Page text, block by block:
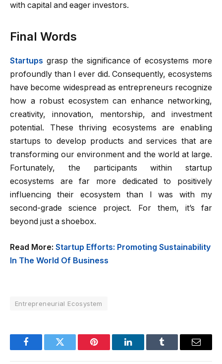
with capital and eager investors.
Final Words
Startups grasp the significance of ecosystems more
profoundly than I ever did. Consequently, ecosystems
have become widespread as entrepreneurs recognize
how a robust ecosystem can enhance networking,
creativity, innovation, mentorship, and investment
potential. These thriving ecosystems are enabling
startups to develop products and services that are
transforming our environment and the world at large.
Fortunately, the participants within startup
ecosystems are far more dedicated to positively
influencing their ecosystem than I was with my
second-grade science project. For them, it’s far
beyond just a shoebox.
Read More: Startup Efforts: Promoting Sustainability
In The World Of Business
Entrepreneurial Ecosystem
FacebookTwitter Pinterest LinkedInTumblr Email